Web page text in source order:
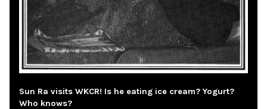
Sun Ra visits WKCR! Is he eating ice cream? Yogurt?
Who knows?